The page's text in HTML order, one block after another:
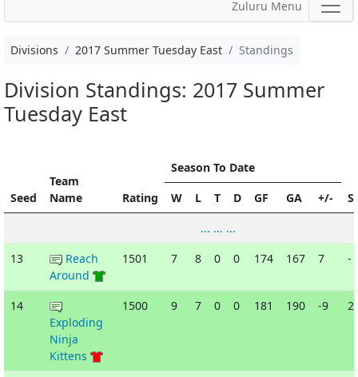
Zuluru Menu
Divisions 2017 Summer Tuesday East Standings
Division Standings: 2017 Summer
Tuesday East
Seed
Team
Name
Rating
Season To Date
W L T D GF GA
+/-
... ... ...
13
Reach
Around
1501 7 8 0 0 174 167 7 -
14
Exploding
Ninja
Kittens
1500 9 7 0 0 181 190 -9